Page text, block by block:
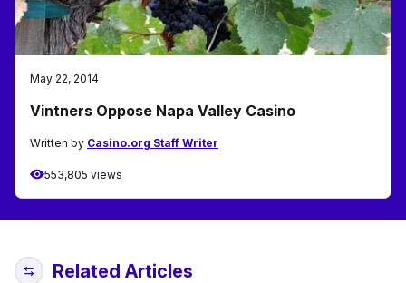
May 22, 2014
Vintners Oppose Napa Valley Casino
Written by Casino.org Staff Writer
553,805 views
Related Articles